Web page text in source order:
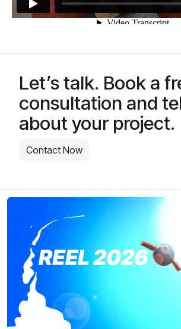
Let’s talk. Book a
consultation and
about your project.
Contact Now